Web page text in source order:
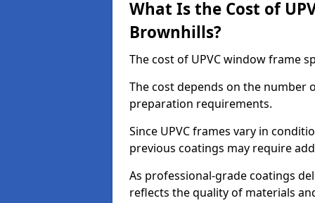
What Is the Cost of
Brownhills?
The cost of UPVC window frame
The cost depends on the number
preparation requirements.
Since UPVC frames vary in
previous coatings may require
As professional-grade coatings
reflects the quality of materials